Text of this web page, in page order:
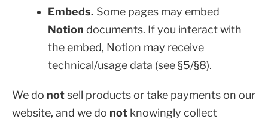
Embeds. Some pages may embed
Notion documents. If you interact with
the embed, Notion may receive
technical/usage data (see §5/§8).
We do notsell products or take payments on our
website, and we do not knowingly collect